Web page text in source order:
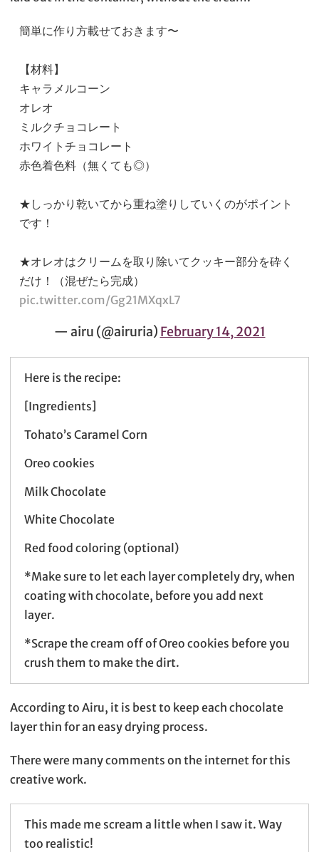
簡単に作り方載せておきます〜
【材料】
キャラメルコーン
オレオ
ミルクチョコレート
ホワイトチョコレート
赤色着色料（無くても◎）
★しっかり乾いてから重ね塗りしていくのがポイント
です！
★オレオはクリームを取り除いてクッキー部分を砕く
だけ！（混ぜたら完成）
pic.twitter.com/Gg21MXqxL7
— airu (@airuria) February 14, 2021
Here is the recipe:
[Ingredients]
Tohato’s Caramel Corn
Oreo cookies
Milk Chocolate
White Chocolate
Red food coloring (optional)
*Make sure to let each layer completely dry, when
coating with chocolate, before you add next
layer.
*Scrape the cream off of Oreo cookies before you
crush them to make the dirt.
According to Airu, it is best to keep each chocolate
layer thin for an easy drying process.
There were many comments on the internet for this
creative work.
This made me scream a little when I saw it. Way
too realistic!